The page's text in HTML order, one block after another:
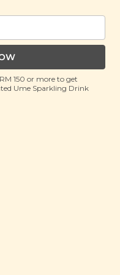
Contact Us
150 or more to get
Ume Sparkling Drink